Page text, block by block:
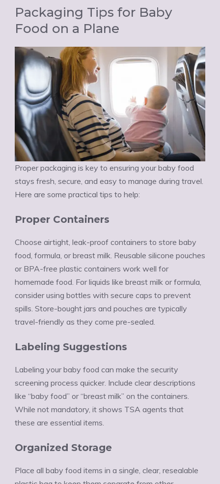
Packaging Tips for Baby
Food on a Plane
Proper packaging is key to ensuring your baby food
stays fresh, secure, and easy to manage during travel.
Here are some practical tips to help:
Proper Containers
Choose airtight, leak-proof containers to store baby
food, formula, or breast milk. Reusable silicone pouches
or BPA-free plastic containers work well for
homemade food. For liquids like breast milk or formula,
consider using bottles with secure caps to prevent
spills. Store-bought jars and pouches are typically
travel-friendly as they come pre-sealed.
Labeling Suggestions
Labeling your baby food can make the security
screening process quicker. Include clear descriptions
like “baby food” or “breast milk” on the containers.
While not mandatory, it shows TSA agents that
these are essential items.
Organized Storage
Place all baby food items in a single, clear, resealable